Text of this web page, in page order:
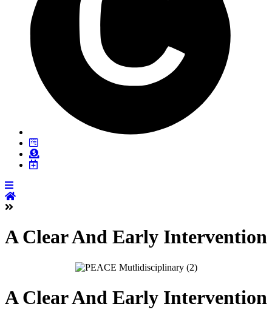
A Clear And Early Intervention
A Clear And Early Intervention